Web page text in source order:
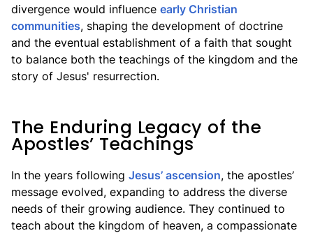
divergence would influence early Christian
communities, shaping the development of doctrine
and the eventual establishment of a faith that sought
to balance both the teachings of the kingdom and the
story of Jesus' resurrection.
The Enduring Legacy of the
Apostles’ Teachings
In the years following Jesus’ ascension, the apostles’
message evolved, expanding to address the diverse
needs of their growing audience. They continued to
teach about the kingdom of heaven, a compassionate